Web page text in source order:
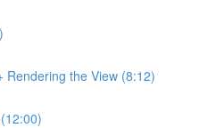
Rendering the View (8:12)